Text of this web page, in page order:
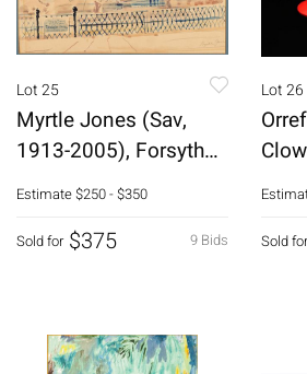
Lot 25
Myrtle Jones (Sav,
1913-2005), Forsyth
Fountain, W/C
Estimate$250 - $350
9 Bids
Sold for $375
Lot 26
Sold for